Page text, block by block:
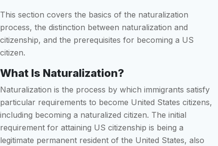
This section covers the basics of the naturalization
process, the distinction between naturalization and
citizenship, and the prerequisites for becoming a US
citizen.
What Is Naturalization?
Naturalization is the process by which immigrants satisfy
particular requirements to become United States citizens,
including becoming a naturalized citizen. The initial
requirement for attaining US citizenship is being a
legitimate permanent resident of the United States, also